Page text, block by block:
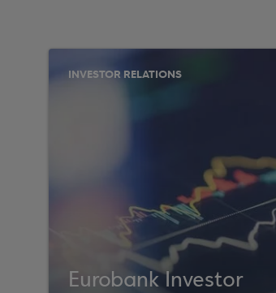
INVESTOR RELATIONS
Eurobank Investor